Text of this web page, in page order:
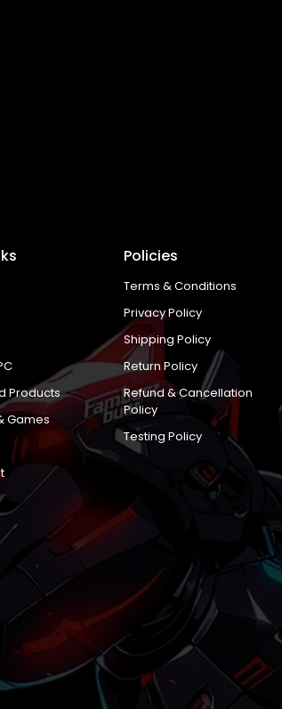
Products
Games
Policies
Terms & Conditions
Privacy Policy
Shipping Policy
Return Policy
Refund & Cancellation
Policy
Testing Policy